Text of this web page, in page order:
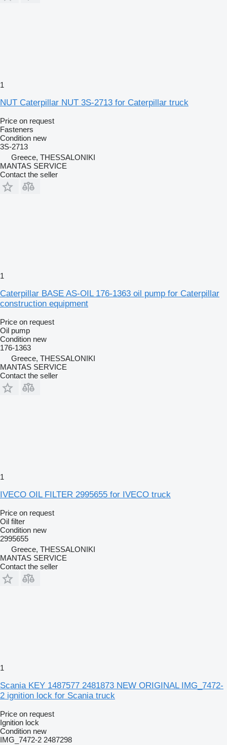
1
NUT Caterpillar NUT 3S-2713 for Caterpillar truck
Price on request
Fasteners
Condition new
3S-2713
Greece, THESSALONIKI
MANTAS SERVICE
Contact the seller
1
Caterpillar BASE AS-OIL 176-1363 oil pump for Caterpillar
construction equipment
Price on request
Oil pump
Condition new
176-1363
Greece, THESSALONIKI
MANTAS SERVICE
Contact the seller
1
IVECO OIL FILTER 2995655 for IVECO truck
Price on request
Oil filter
Condition new
2995655
Greece, THESSALONIKI
MANTAS SERVICE
Contact the seller
1
Scania KEY 1487577 2481873 NEW ORIGINAL IMG_7472-
2 ignition lock for Scania truck
Price on request
Ignition lock
Condition new
IMG_7472-2 2487298